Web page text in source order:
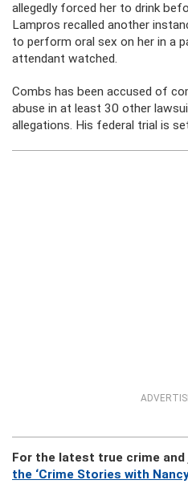
allegedly forced her to drink
Lampros recalled another
to perform oral sex on her in a
attendant watched.
Combs has been accused of
abuse in at least 30 other
allegations. His federal trial is
For the latest true crime and
the ‘Crime Stories with